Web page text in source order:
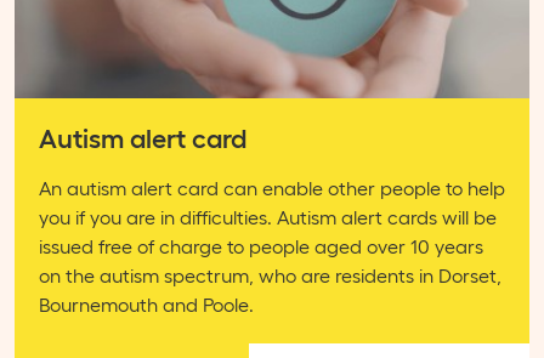
Autism alert card
An autism alert card can enable other people to help
you if you are in difficulties. Autism alert cards will be
issued free of charge to people aged over 10 years
on the autism spectrum, who are residents in Dorset,
Bournemouth and Poole.